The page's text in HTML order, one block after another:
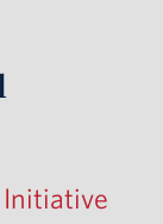
Initiative